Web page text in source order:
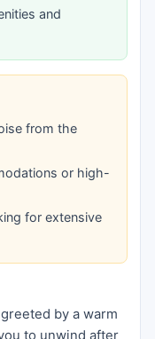
and
from the
or high-
for extensive
by a warm
to unwind after